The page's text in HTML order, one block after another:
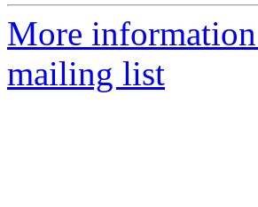
More
mailing list